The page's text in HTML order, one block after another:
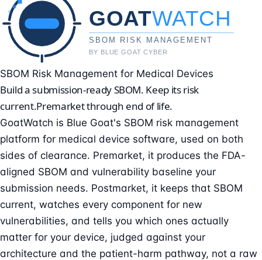
SBOM Risk Management for Medical Devices
Build a submission-ready SBOM. Keep its risk
current.Premarket through end of life.
GoatWatch is Blue Goat's SBOM risk management
platform for medical device software, used on both
sides of clearance. Premarket, it produces the FDA-
aligned SBOM and vulnerability baseline your
submission needs. Postmarket, it keeps that SBOM
current, watches every component for new
vulnerabilities, and tells you which ones actually
matter for your device, judged against your
architecture and the patient-harm pathway, not a raw